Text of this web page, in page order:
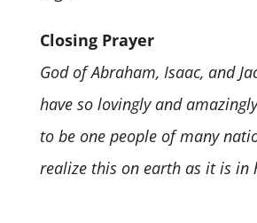
Closing Prayer
God of Abraham, Isaac, and
have so lovingly and
to be one people of many
realize this on earth as it is in